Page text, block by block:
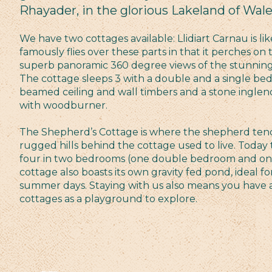
Rhayader, in the glorious Lakeland of
We have two cottages available: Llidiart Carnau is
famously flies over these parts in that it perches on
superb panoramic 360 degree views of the
The cottage sleeps 3 with a double and a single
beamed ceiling and wall timbers and a stone
with woodburner.
The Shepherd’s Cottage is where the shepherd
rugged hills behind the cottage used to live.
four in two bedrooms (one double bedroom and
cottage also boasts its own gravity fed pond, ideal
summer days. Staying with us also means you have
cottages as a playground to explore.